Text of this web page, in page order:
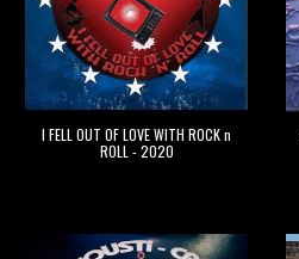
I FELL OUT OF LOVE WITH ROCK n
ROLL - 2020